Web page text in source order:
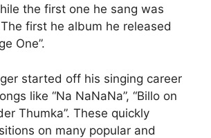
the first one he sang was
The first he album he released
One”.
started off his singing career
like “Na NaNaNa”, “Billo on
Thumka”. These quickly
on many popular and